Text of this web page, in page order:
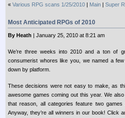
« Various RPG scans 1/25/2010 | Main | Super
Most Anticipated RPGs of 2010
By Heath | January 25, 2010 at 8:21 am
We’re three weeks into 2010 and a ton of
consumerist whores like you, we named a
down by platform.
These decisions were not easy to make, as
awesome games coming out this year. We
that reason, all categories feature two
Anyway, they’re all winners in our book! Click